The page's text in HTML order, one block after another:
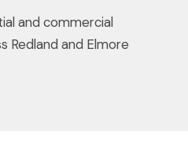
and commercial
Redland and Elmore